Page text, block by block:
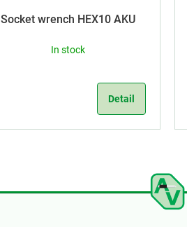
Socket wrench HEX10 AKU
In stock
Detail